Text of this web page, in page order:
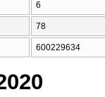
6
78
600229634